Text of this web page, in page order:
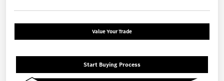
Value Your Trade
Start Buying Process